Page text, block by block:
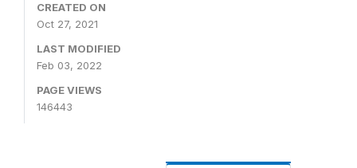
CREATED ON
Oct 27, 2021
LAST MODIFIED
Feb 03, 2022
PAGE VIEWS
146443